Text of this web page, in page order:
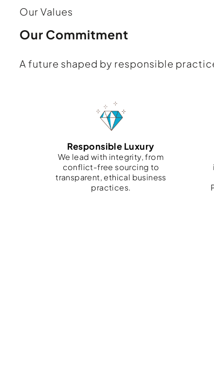
Our Values
Our Commitment
A future shaped by responsible
Responsible Luxury
We lead with integrity, from
conflict-free sourcing to
transparent, ethical business
practices.